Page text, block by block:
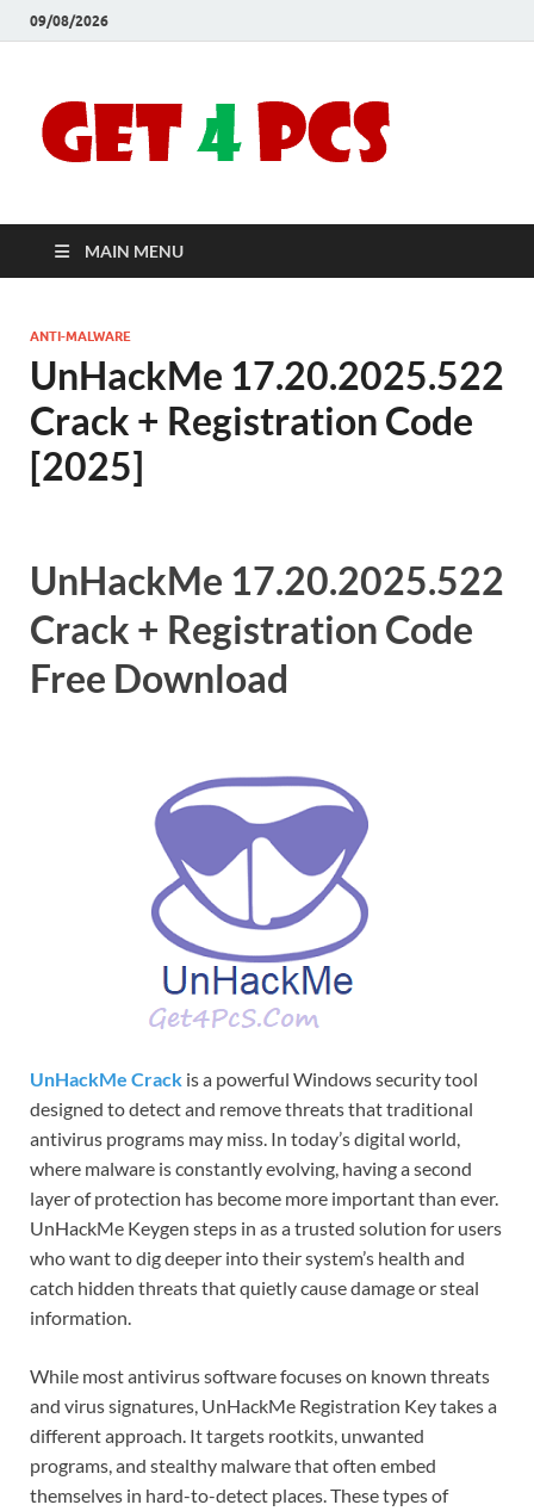
09/08/2026
Full
MAIN MENU
ANTI-MALWARE
UnHackMe 17.20.2025.522
Crack + Registration Code
[2025]
UnHackMe 17.20.2025.522
Crack + Registration Code
Free Download
UnHackMe Crack is a powerful Windows security tool
designed to detect and remove threats that traditional
antivirus programs may miss. In today’s digital world,
where malware is constantly evolving, having a second
layer of protection has become more important than ever.
UnHackMe Keygen steps in as a trusted solution for users
who want to dig deeper into their system’s health and
catch hidden threats that quietly cause damage or steal
information.
While most antivirus software focuses on known threats
and virus signatures, UnHackMe Registration Key takes a
different approach. It targets rootkits, unwanted
programs, and stealthy malware that often embed
themselves in hard-to-detect places. These types of